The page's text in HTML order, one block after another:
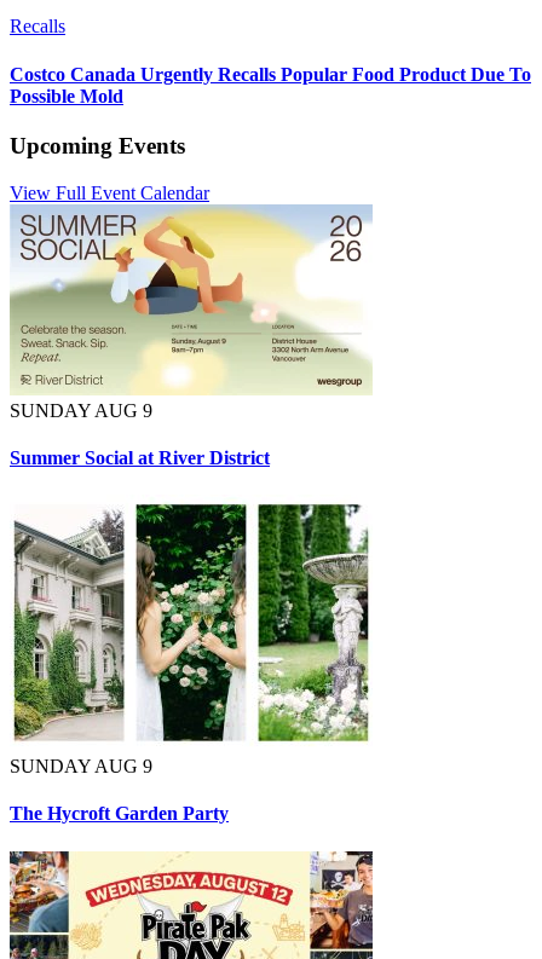
Recalls
Costco Canada Urgently Recalls Popular Food Product Due To
Possible Mold
Upcoming Events
View Full Event Calendar
SUNDAY AUG 9
Summer Social at River District
SUNDAY AUG 9
The Hycroft Garden Party